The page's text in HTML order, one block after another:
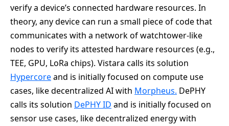
verify a device’s connected hardware resources. In
theory, any device can run a small piece of code that
communicates with a network of watchtower-like
nodes to verify its attested hardware resources (e.g.,
TEE, GPU, LoRa chips). Vistara calls its solution
Hypercoreand is initially focused on compute use
cases, like decentralized AI with Morpheus. DePHY
calls its solution DePHY ID and is initially focused on
sensor use cases, like decentralized energy with